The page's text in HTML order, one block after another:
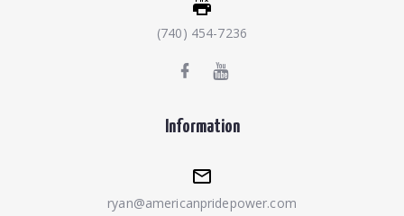
(740) 454-7236
Information
ryan@americanpridepower.com